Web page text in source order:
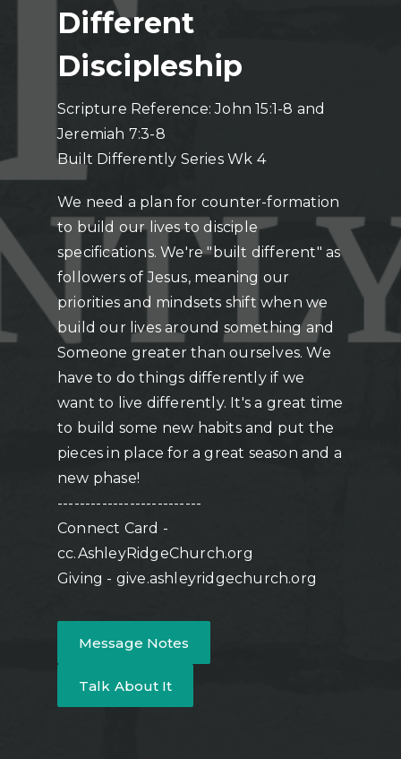
Different
Discipleship
Scripture Reference: John 15:1-8 and
Jeremiah 7:3-8
Built Differently Series Wk 4
We need a plan for counter-formation
to build our lives to disciple
specifications. We're "built different" as
followers of Jesus, meaning our
priorities and mindsets shift when we
build our lives around something and
Someone greater than ourselves. We
have to do things differently if we
want to live differently. It's a great time
to build some new habits and put the
pieces in place for a great season and a
new phase!
--------------------------
Connect Card -
cc.AshleyRidgeChurch.org
Giving - give.ashleyridgechurch.org
Message Notes
Talk About It